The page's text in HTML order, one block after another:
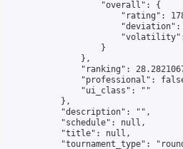
                    "overall": {
"rating":
                    }
                },
"ranking":
"professional":
                "ui_class": ""
            },
            "description": "",
            "schedule": null,
            "title": null,
"tournament_type":